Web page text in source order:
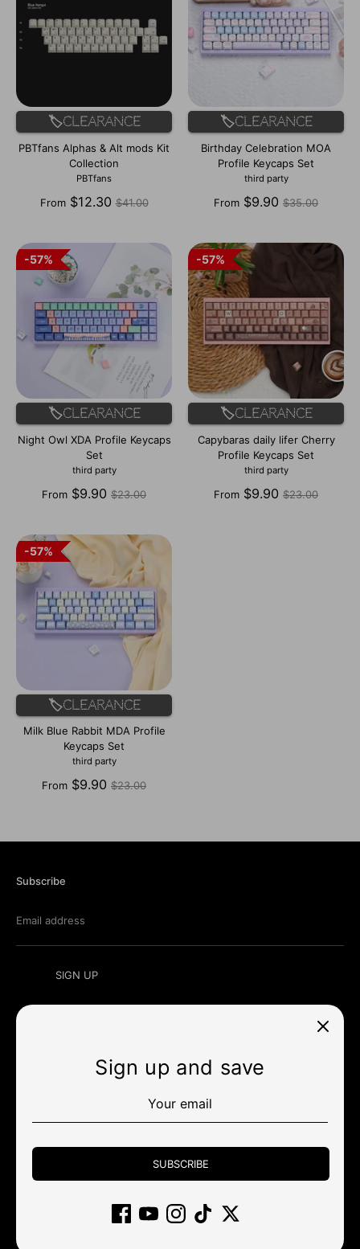
🏷️Clearance
PBTfans Alphas & Alt mods Kit
Collection
PBTfans
From $12.30 Regular
$41.00
🏷️Clearance
Birthday Celebration MOA
Profile Keycaps Set
third party
From $9.90 Regular
$35.00
57%
57%
🏷️Clearance
Night Owl XDA Profile Keycaps
Set
third party
From $9.90 Regular
$23.00
57%
57%
🏷️Clearance
Capybaras daily lifer Cherry
Profile Keycaps Set
third party
From $9.90 Regular
$23.00
57%
57%
🏷️Clearance
Milk Blue Rabbit MDA Profile
Keycaps Set
third party
From $9.90 Regular
$23.00
Sign up and save
SUBSCRIBE
Subscribe
Email address
SIGN UP
Returns and cancellations Clearance
methods